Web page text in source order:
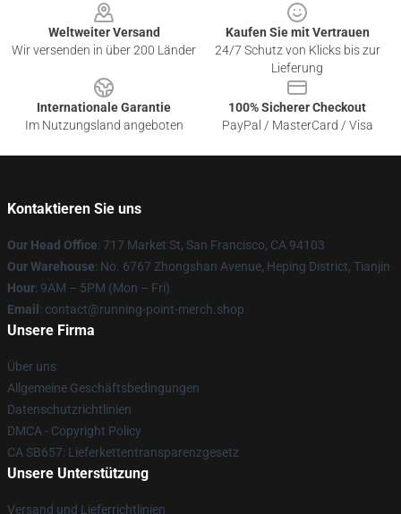
Weltweiter Versand
Wir versenden in über 200 Länder
Kaufen Sie mit Vertrauen
24/7 Schutz von Klicks bis zur
Lieferung
Internationale Garantie
Im Nutzungsland angeboten
100% Sicherer Checkout
PayPal / MasterCard / Visa
Kontaktieren Sie uns
Our Head Office: 717 Market St, San Francisco, CA 94103
Our Warehouse: No. 6767 Zhongshan Avenue, Heping District, Tianjin
Hour: 9AM – 5PM (Mon – Fri)
Email : contact@running-point-merch.shop
Unsere Firma
Über uns
Allgemeine Geschäftsbedingungen
Datenschutzrichtlinien
DMCA - Copyright Policy
CA SB657: Lieferkettentransparenzgesetz
Unsere Unterstützung
Versand und Lieferrichtlinien